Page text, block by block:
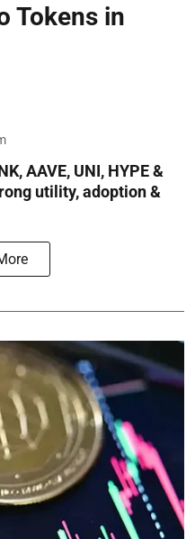
Tokens in
AAVE, UNI, HYPE &
utility, adoption &